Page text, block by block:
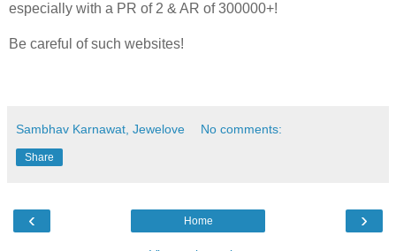
especially with a PR of 2 & AR of 300000+!
Be careful of such websites!
Sambhav Karnawat, Jewelove No comments:
Share
‹ ›
Home